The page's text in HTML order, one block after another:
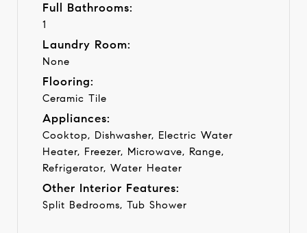
Full Bathrooms:
1
Laundry Room:
None
Flooring:
Ceramic Tile
Appliances:
Cooktop, Dishwasher, Electric Water
Heater, Freezer, Microwave, Range,
Refrigerator, Water Heater
Other Interior Features:
Split Bedrooms, Tub Shower